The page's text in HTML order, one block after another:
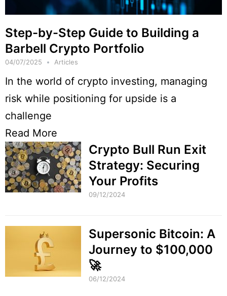
Step-by-Step Guide to Building a
Barbell Crypto Portfolio
04/07/2025 Articles
In the world of crypto investing, managing
risk while positioning for upside is a
challenge
Read More
Crypto Bull Run Exit
Strategy: Securing
Your Profits
09/12/2024
Supersonic Bitcoin: A
Journey to $100,000
🚀
06/12/2024